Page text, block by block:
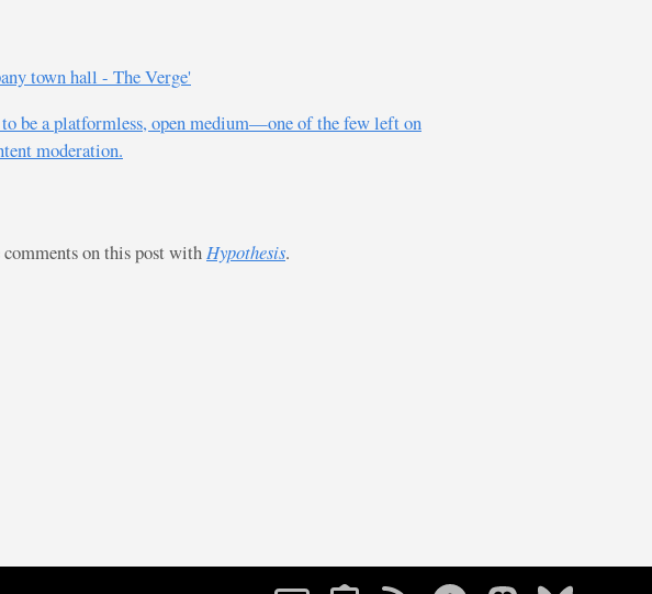
town hall - The Verge'
be a platformless, open medium—one of the few left on
moderation.
on this post with Hypothesis.